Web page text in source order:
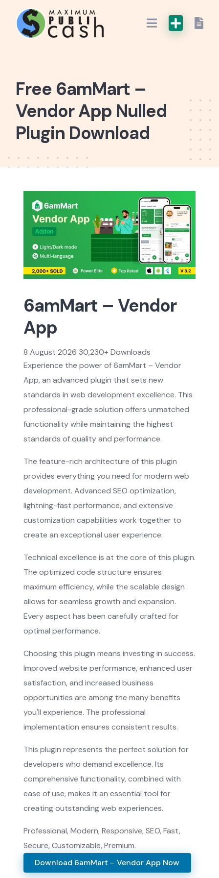
Free 6amMart –
Vendor App Nulled
Plugin Download
6amMart – Vendor
App
8 August 2026 30,230+ Downloads
Experience the power of 6amMart – Vendor
App, an advanced plugin that sets new
standards in web development excellence. This
professional-grade solution offers unmatched
functionality while maintaining the highest
standards of quality and performance.
The feature-rich architecture of this plugin
provides everything you need for modern web
development. Advanced SEO optimization,
lightning-fast performance, and extensive
customization capabilities work together to
create an exceptional user experience.
Technical excellence is at the core of this plugin.
The optimized code structure ensures
maximum efficiency, while the scalable design
allows for seamless growth and expansion.
Every aspect has been carefully crafted for
optimal performance.
Choosing this plugin means investing in success.
Improved website performance, enhanced user
satisfaction, and increased business
opportunities are among the many benefits
you'll experience. The professional
implementation ensures consistent results.
This plugin represents the perfect solution for
developers who demand excellence. Its
comprehensive functionality, combined with
ease of use, makes it an essential tool for
creating outstanding web experiences.
Professional, Modern, Responsive, SEO, Fast,
Secure, Customizable, Premium.
Download 6amMart – Vendor App Now